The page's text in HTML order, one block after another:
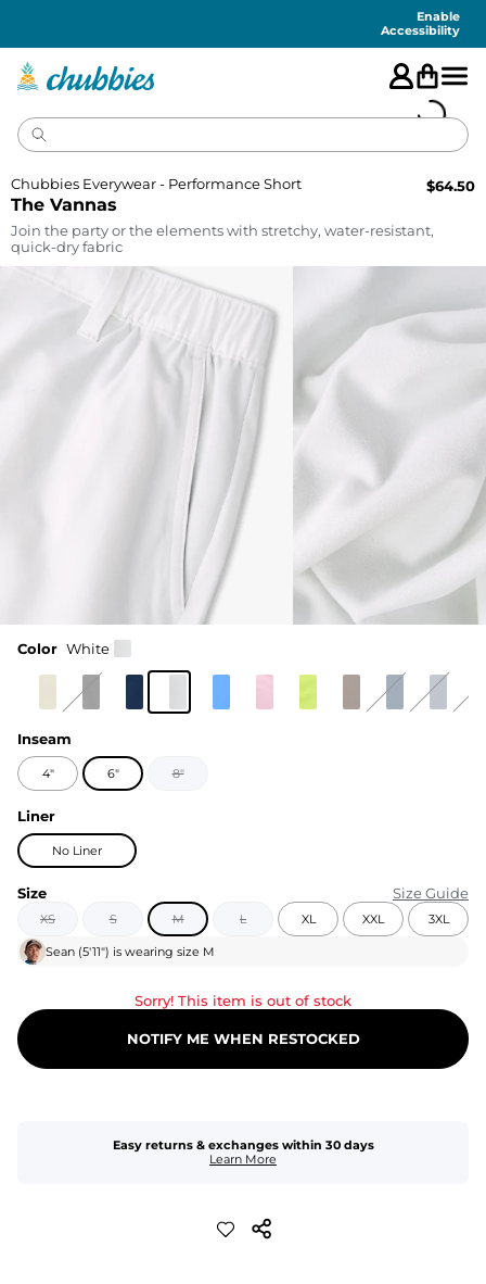
Enable
Accessibility
The Vannas
Chubbies Everywear - Performance Short $64.50
Join the party or the elements with stretchy, water-resistant,
quick-dry fabric
Color White
Inseam
4" 6" 8"
Liner
No Liner
Size Size Guide
XS S M L XL XXL 3XL
Sean (5'11") is wearing size M
Sorry! This item is out of stock
NOTIFY ME WHEN RESTOCKED
Easy returns & exchanges within 30 days
Learn More